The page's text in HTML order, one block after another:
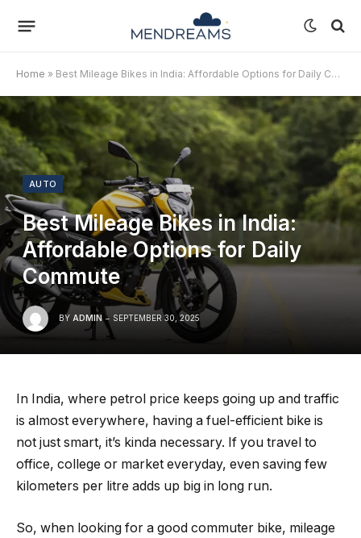
Home » Best Mileage Bikes in India: Affordable Options for Daily Commute
AUTO
Best Mileage Bikes in India:
Affordable Options for Daily
Commute
BY ADMIN SEPTEMBER 30, 2025
In India, where petrol price keeps going up and traffic
is almost everywhere, having a fuel-efficient bike is
not just smart, it’s kinda necessary. If you travel to
office, college or market everyday, even saving few
kilometers per litre adds up big in long run.
So, when looking for a good commuter bike, mileage